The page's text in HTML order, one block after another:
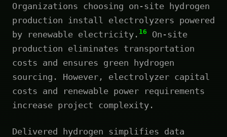
Organizations choosing on-site hydrogen
production install electrolyzers powered
by renewable electricity. 16
On-site
production eliminates transportation
costs and ensures green hydrogen
sourcing. However, electrolyzer capital
costs and renewable power requirements
increase project complexity.
Delivered hydrogen simplifies data